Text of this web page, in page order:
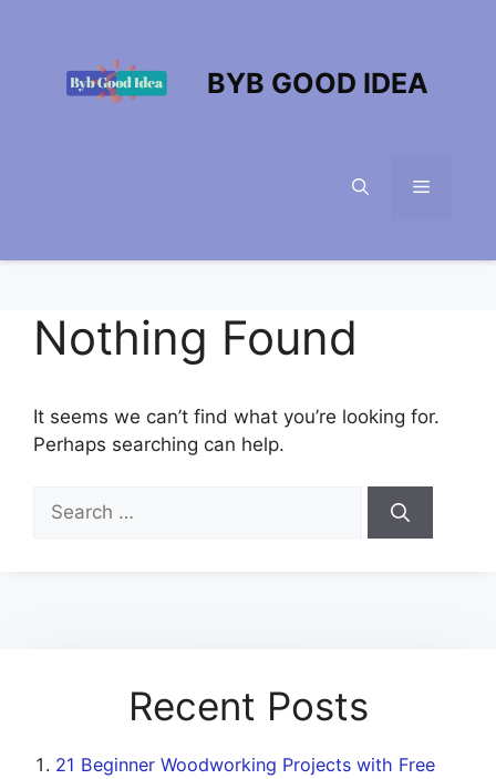
BYB GOOD IDEA
Menu
Nothing Found
It seems we can’t find what you’re looking for.
Perhaps searching can help.
Search
for:
Recent Posts
21 Beginner Woodworking Projects with Free